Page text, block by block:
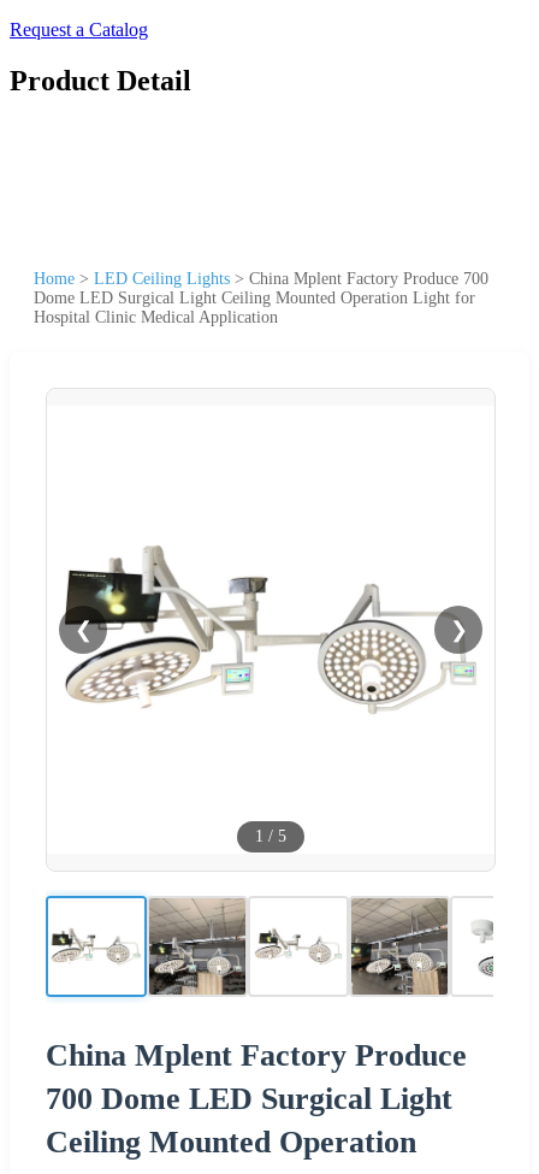
Request a Catalog
Product Detail
Home > LED Ceiling Lights > China Mplent Factory Produce 700
Dome LED Surgical Light Ceiling Mounted Operation Light for
Hospital Clinic Medical Application
❮ ❯
1 / 5
China Mplent Factory Produce
700 Dome LED Surgical Light
Ceiling Mounted Operation